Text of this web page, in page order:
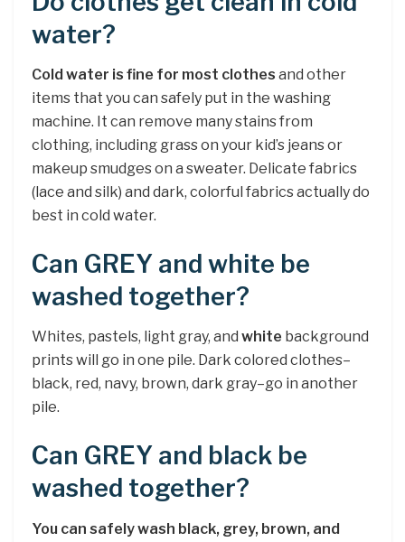
water?
Cold water is fine for most clothes and other
items that you can safely put in the washing
machine. It can remove many stains from
clothing, including grass on your kid’s jeans or
makeup smudges on a sweater. Delicate fabrics
(lace and silk) and dark, colorful fabrics actually do
best in cold water.
Can GREY and white be
washed together?
Whites, pastels, light gray, and white background
prints will go in one pile. Dark colored clothes–
black, red, navy, brown, dark gray–go in another
pile.
Can GREY and black be
washed together?
You can safely wash black, grey, brown, and